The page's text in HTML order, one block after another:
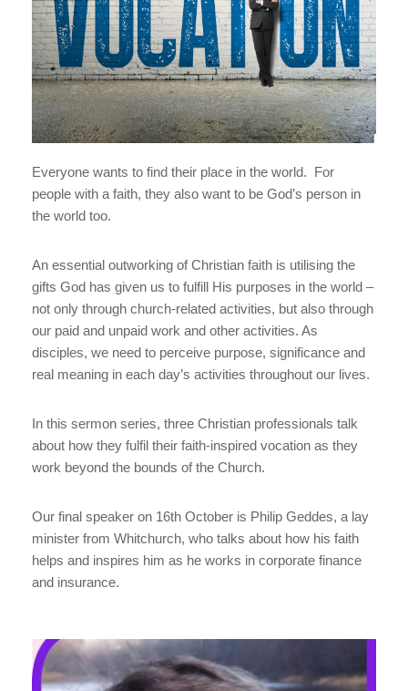
Everyone wants to find their place in the world. For
people with a faith, they also want to be God’s person in
the world too.
An essential outworking of Christian faith is utilising the
gifts God has given us to fulfill His purposes in the world –
not only through church-related activities, but also through
our paid and unpaid work and other activities. As
disciples, we need to perceive purpose, significance and
real meaning in each day’s activities throughout our lives.
In this sermon series, three Christian professionals talk
about how they fulfil their faith-inspired vocation as they
work beyond the bounds of the Church.
Our final speaker on 16th October is Philip Geddes, a lay
minister from Whitchurch, who talks about how his faith
helps and inspires him as he works in corporate finance
and insurance.